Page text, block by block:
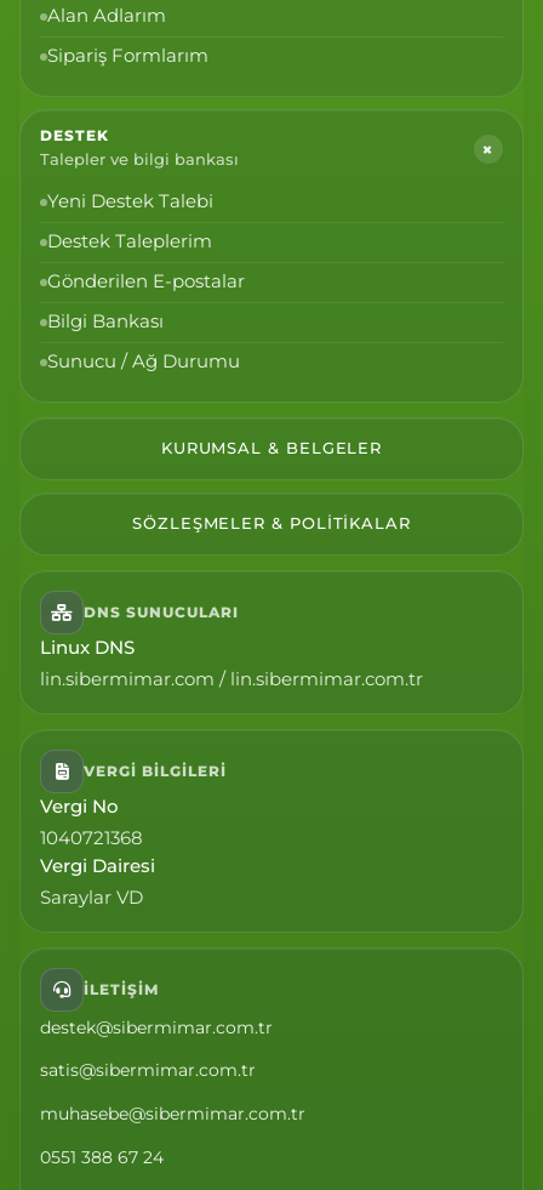
Alan Adlarım
Sipariş Formlarım
DESTEK
Talepler ve bilgi bankası
+
Yeni Destek Talebi
Destek Taleplerim
Gönderilen E-postalar
Bilgi Bankası
Sunucu / Ağ Durumu
KURUMSAL & BELGELER
SÖZLEŞMELER & POLITIKALAR
DNS SUNUCULARI
Linux DNS
lin.sibermimar.com / lin.sibermimar.com.tr
VERGI BILGILERI
Vergi No
1040721368
Vergi Dairesi
Saraylar VD
İLETIŞIM
destek@sibermimar.com.tr
satis@sibermimar.com.tr
muhasebe@sibermimar.com.tr
0551 388 67 24